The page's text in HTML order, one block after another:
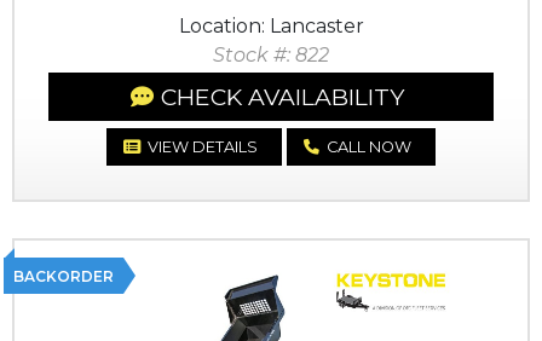
Location: Lancaster
Stock #: 822
CHECK AVAILABILITY
VIEW DETAILS CALL NOW
BACKORDER